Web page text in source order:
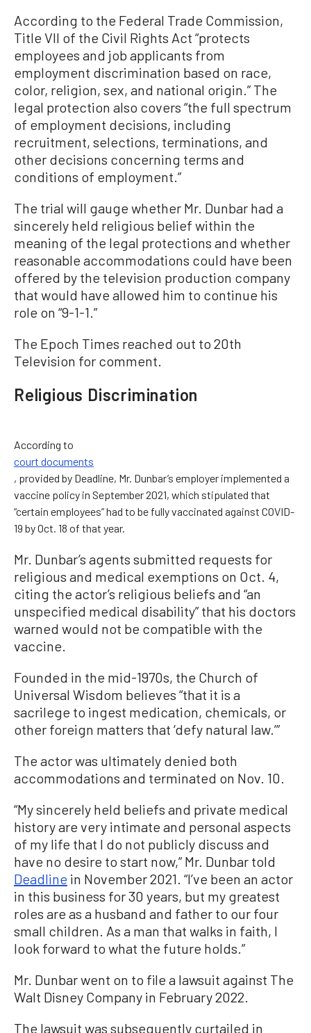
According to the Federal Trade Commission,
Title VII of the Civil Rights Act “protects
employees and job applicants from
employment discrimination based on race,
color, religion, sex, and national origin.” The
legal protection also covers “the full spectrum
of employment decisions, including
recruitment, selections, terminations, and
other decisions concerning terms and
conditions of employment.”
The trial will gauge whether Mr. Dunbar had a
sincerely held religious belief within the
meaning of the legal protections and whether
reasonable accommodations could have been
offered by the television production company
that would have allowed him to continue his
role on “9-1-1.”
The Epoch Times reached out to 20th
Television for comment.
Religious Discrimination
According to
court documents
, provided by Deadline, Mr. Dunbar’s employer implemented a
vaccine policy in September 2021, which stipulated that
“certain employees” had to be fully vaccinated against COVID-
19 by Oct. 18 of that year.
Mr. Dunbar’s agents submitted requests for
religious and medical exemptions on Oct. 4,
citing the actor’s religious beliefs and “an
unspecified medical disability” that his doctors
warned would not be compatible with the
vaccine.
Founded in the mid-1970s, the Church of
Universal Wisdom believes “that it is a
sacrilege to ingest medication, chemicals, or
other foreign matters that ‘defy natural law.’”
The actor was ultimately denied both
accommodations and terminated on Nov. 10.
“My sincerely held beliefs and private medical
history are very intimate and personal aspects
of my life that I do not publicly discuss and
have no desire to start now,” Mr. Dunbar told
Deadline in November 2021. “I’ve been an actor
in this business for 30 years, but my greatest
roles are as a husband and father to our four
small children. As a man that walks in faith, I
look forward to what the future holds.”
Mr. Dunbar went on to file a lawsuit against The
Walt Disney Company in February 2022.
The lawsuit was subsequently curtailed in